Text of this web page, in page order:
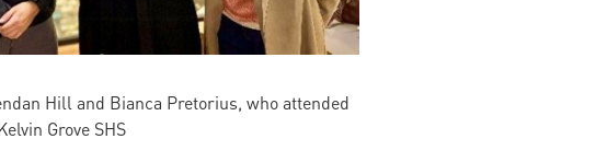
Hill and Bianca Pretorius, who attended
Grove SHS